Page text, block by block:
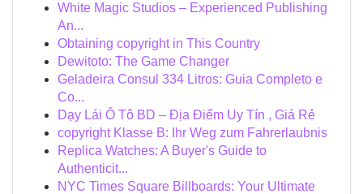
White Magic Studios – Experienced Publishing
An...
Obtaining copyright in This Country
Dewitoto: The Game Changer
Geladeira Consul 334 Litros: Guia Completo e
Co...
Dạy Lái Ô Tô BD – Địa Điểm Uy Tín , Giá Rẻ
copyright Klasse B: Ihr Weg zum Fahrerlaubnis
Replica Watches: A Buyer's Guide to
Authenticit...
NYC Times Square Billboards: Your Ultimate